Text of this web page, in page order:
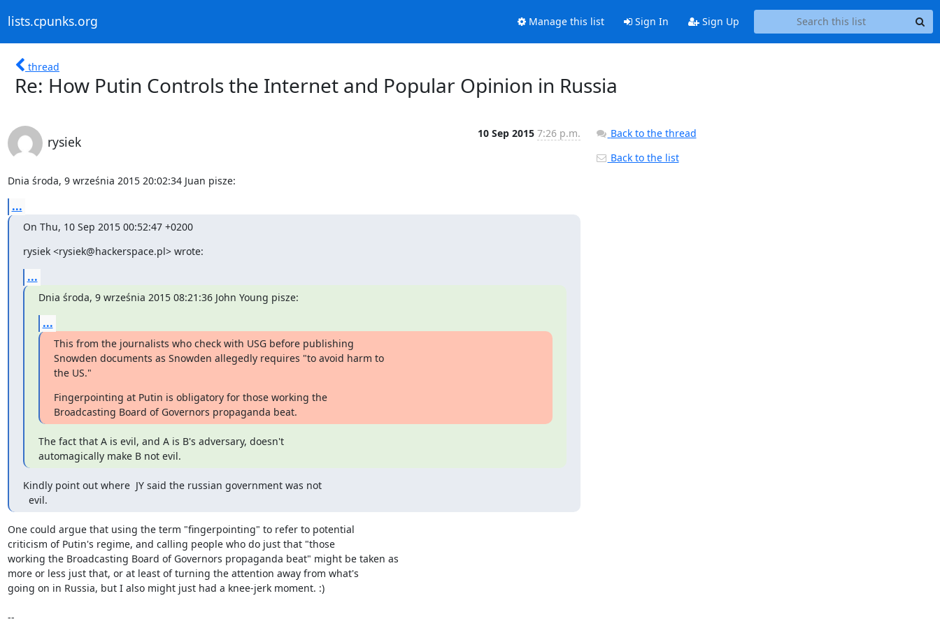
lists.cpunks.org Manage this list Sign In Sign Up
thread
Re: How Putin Controls the Internet and Popular Opinion in Russia
rysiek
10 Sep 2015 7:26 p.m.
Dnia środa, 9 września 2015 20:02:34 Juan pisze:
...
On Thu, 10 Sep 2015 00:52:47 +0200
rysiek <rysiek@hackerspace.pl> wrote:
...
Dnia środa, 9 września 2015 08:21:36 John Young pisze:
...
This from the journalists who check with USG before publishing
Snowden documents as Snowden allegedly requires "to avoid harm to
the US."
Fingerpointing at Putin is obligatory for those working the
Broadcasting Board of Governors propaganda beat.
The fact that A is evil, and A is B's adversary, doesn't
automagically make B not evil.
Kindly point out where  JY said the russian government was not
  evil.
One could argue that using the term "fingerpointing" to refer to potential
criticism of Putin's regime, and calling people who do just that "those
working the Broadcasting Board of Governors propaganda beat" might be taken as
more or less just that, or at least of turning the attention away from what's
going on in Russia, but I also might just had a knee-jerk moment. :)
--
Back to the thread
Back to the list